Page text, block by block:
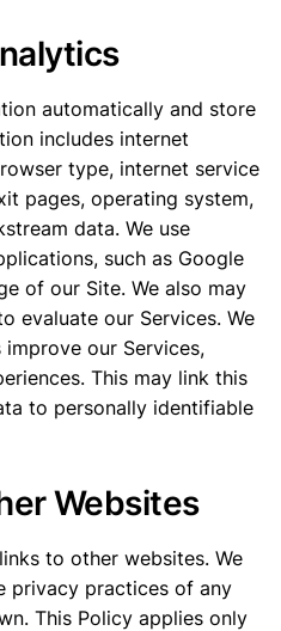
automatically and store
includes internet
type, internet service
pages, operating system,
data. We use
such as Google
of our Site. We also may
evaluate our Services. We
our Services,
This may link this
to personally identifiable
Websites
to other websites. We
privacy practices of any
This Policy applies only